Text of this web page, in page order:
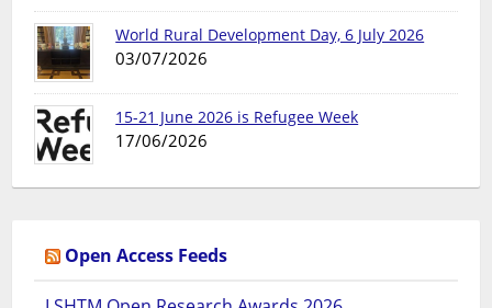
World Rural Development Day, 6 July 2026
03/07/2026
15-21 June 2026 is Refugee Week
17/06/2026
Open Access Feeds